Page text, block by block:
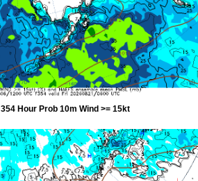
354 Hour Prob 10m Wind >= 15kt